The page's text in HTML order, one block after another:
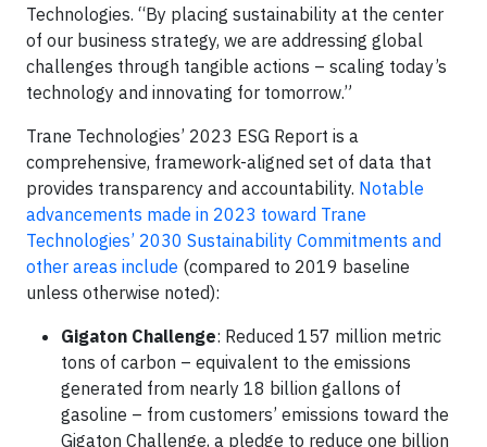
Technologies. “By placing sustainability at the center
of our business strategy, we are addressing global
challenges through tangible actions – scaling today’s
technology and innovating for tomorrow.”
Trane Technologies’ 2023 ESG Report is a
comprehensive, framework-aligned set of data that
provides transparency and accountability. Notable
advancements made in 2023 toward Trane
Technologies’ 2030 Sustainability Commitments and
other areas include (compared to 2019 baseline
unless otherwise noted):
Gigaton Challenge: Reduced 157 million metric
tons of carbon – equivalent to the emissions
generated from nearly 18 billion gallons of
gasoline – from customers’ emissions toward the
Gigaton Challenge, a pledge to reduce one billion